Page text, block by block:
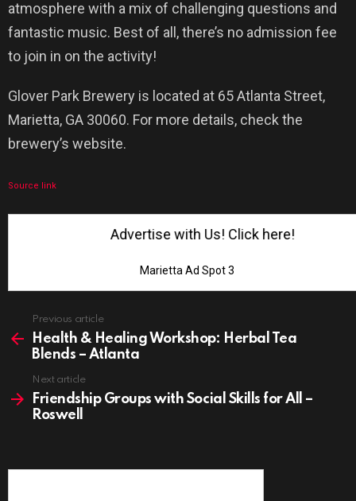
atmosphere with a mix of challenging questions and
fantastic music. Best of all, there’s no admission fee
to join in on the activity!
Glover Park Brewery is located at 65 Atlanta Street,
Marietta, GA 30060. For more details, check the
brewery’s website.
Source link
Advertise with Us! Click here!
Marietta Ad Spot 3
more
Previous article
Health & Healing Workshop: Herbal Tea
Blends – Atlanta
Next article
Friendship Groups with Social Skills for All –
Roswell